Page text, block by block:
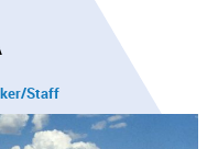
Staff